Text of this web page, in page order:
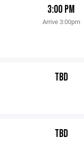
3:00 PM
Arrive 3:00pm
TBD
TBD